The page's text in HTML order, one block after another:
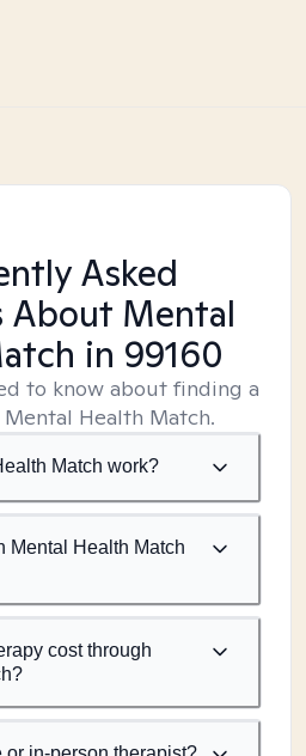
Asked
About Mental
in 99160
to know about finding a
Health Match.
Match work?
Mental Health Match
cost through